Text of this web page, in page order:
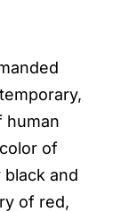
human
of
and
of red,